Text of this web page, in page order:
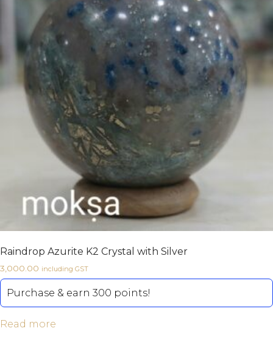
Raindrop Azurite K2 Crystal with Silver
3,000.00 including GST
Purchase & earn 300 points!
Read more